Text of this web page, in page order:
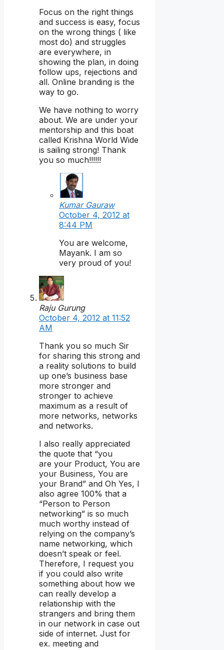
Focus on the right things
and success is easy, focus
on the wrong things ( like
most do) and struggles
are everywhere, in
showing the plan, in doing
follow ups, rejections and
all. Online branding is the
way to go.
We have nothing to worry
about. We are under your
mentorship and this boat
called Krishna World Wide
is sailing strong! Thank
you so much!!!!!!
Kumar Gauraw
October 4, 2012 at
8:44 PM
You are welcome,
Mayank. I am so
very proud of you!
Raju Gurung
October 4, 2012 at 11:52
AM
Thank you so much Sir
for sharing this strong and
a reality solutions to build
up one’s business base
more stronger and
stronger to achieve
maximum as a result of
more networks, networks
and networks.
I also really appreciated
the quote that “you
are your Product, You are
your Business, You are
your Brand” and Oh Yes, I
also agree 100% that a
“Person to Person
networking” is so much
much worthy instead of
relying on the company’s
name networking, which
doesn’t speak or feel.
Therefore, I request you
if you could also write
something about how we
can really develop a
relationship with the
strangers and bring them
in our network in case out
side of internet. Just for
ex. meeting and